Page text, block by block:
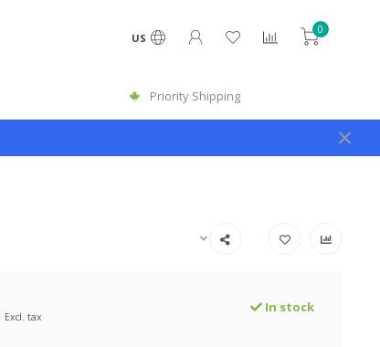
US
0
Priority Shipping
Excl. tax
In stock